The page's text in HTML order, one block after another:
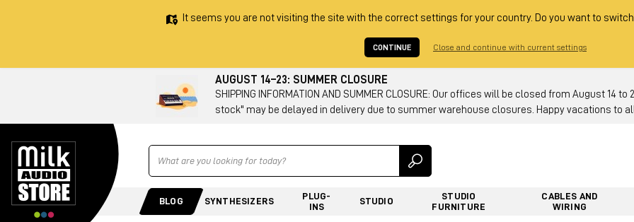
It seems you are not visiting the site with the correct settings for your country. Do you want to
CONTINUE Close and continue with current settings
AUGUST 14–23: SUMMER CLOSURE
SHIPPING INFORMATION AND SUMMER CLOSURE: Our offices will be closed from August
stock" may be delayed in delivery due to summer warehouse closures. Happy vacations to
Ricerca
BLOG SYNTHESIZERS
PLUG-
INS
STUDIO
STUDIO
FURNITURE
CABLES AND
WIRING